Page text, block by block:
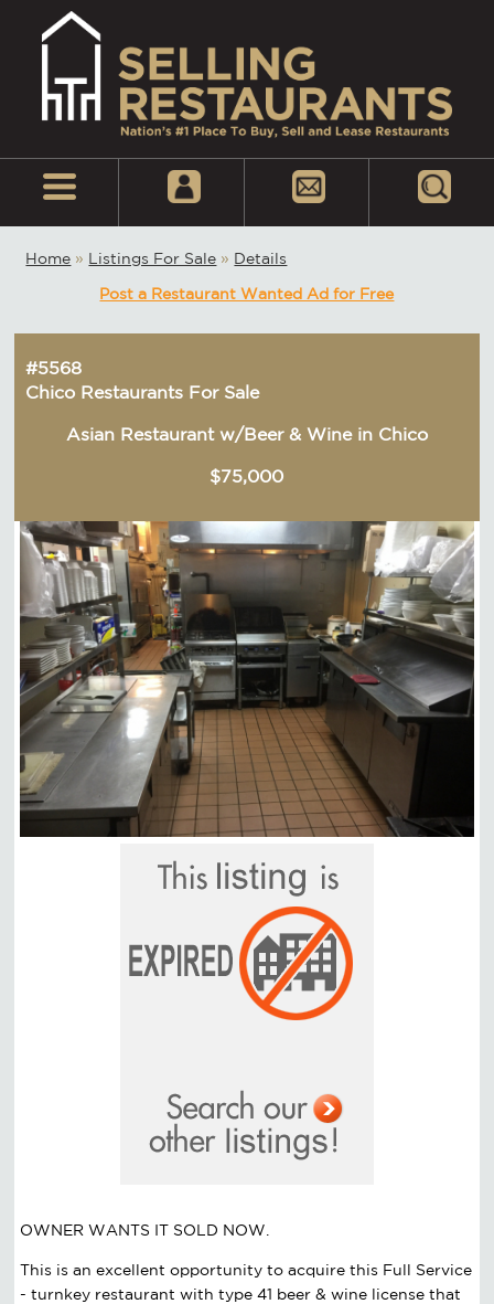
Home » Listings For Sale » Details
Post a Restaurant Wanted Ad for Free
#5568
Chico Restaurants For Sale
Asian Restaurant w/Beer & Wine in Chico
$75,000
OWNER WANTS IT SOLD NOW.
This is an excellent opportunity to acquire this Full Service
- turnkey restaurant with type 41 beer & wine license that